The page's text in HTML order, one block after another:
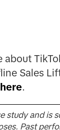
about
Sales
here.
study and is
Past